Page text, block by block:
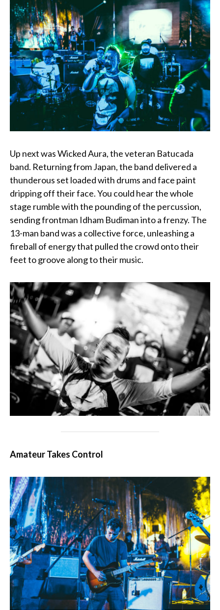
Up next was Wicked Aura, the veteran Batucada
band. Returning from Japan, the band delivered a
thunderous set loaded with drums and face paint
dripping off their face. You could hear the whole
stage rumble with the pounding of the percussion,
sending frontman Idham Budiman into a frenzy. The
13-man band was a collective force, unleashing a
fireball of energy that pulled the crowd onto their
feet to groove along to their music.
Amateur Takes Control